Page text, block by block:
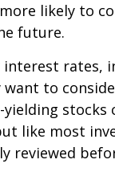
likely to
future.
rates,
want to
stocks
like most
reviewed